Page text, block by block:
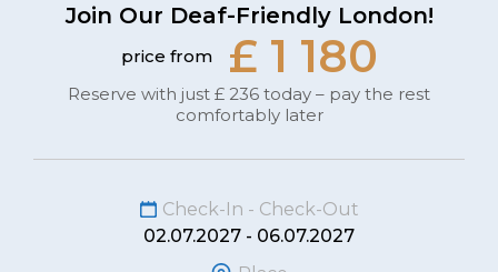
Join Our Deaf-Friendly London!
price from £ 1 180
Reserve with just £ 236 today – pay the rest
comfortably later
Check-In - Check-Out
02.07.2027 - 06.07.2027